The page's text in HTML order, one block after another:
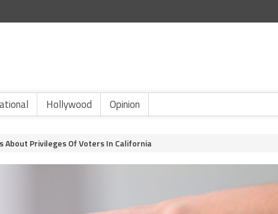
Hollywood Opinion
About Privileges Of Voters In California